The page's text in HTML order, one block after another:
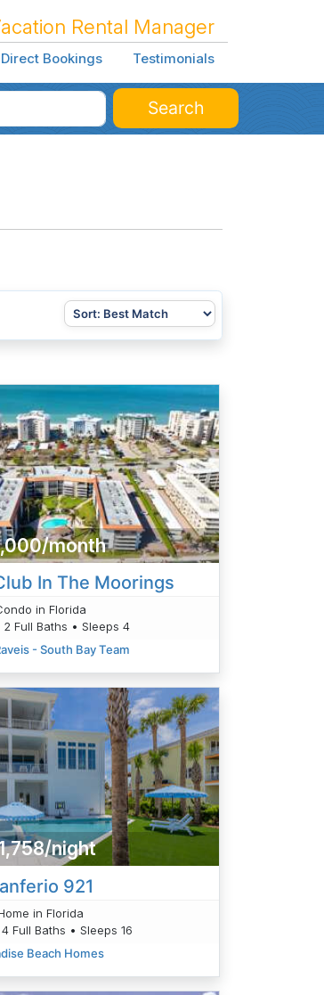
Rental Manager
Bookings Testimonials
Search
month
In The Moorings
in Florida
2 Full Baths • Sleeps 4
- South Bay Team
night
921
in Florida
Full Baths • Sleeps 16
Beach Homes